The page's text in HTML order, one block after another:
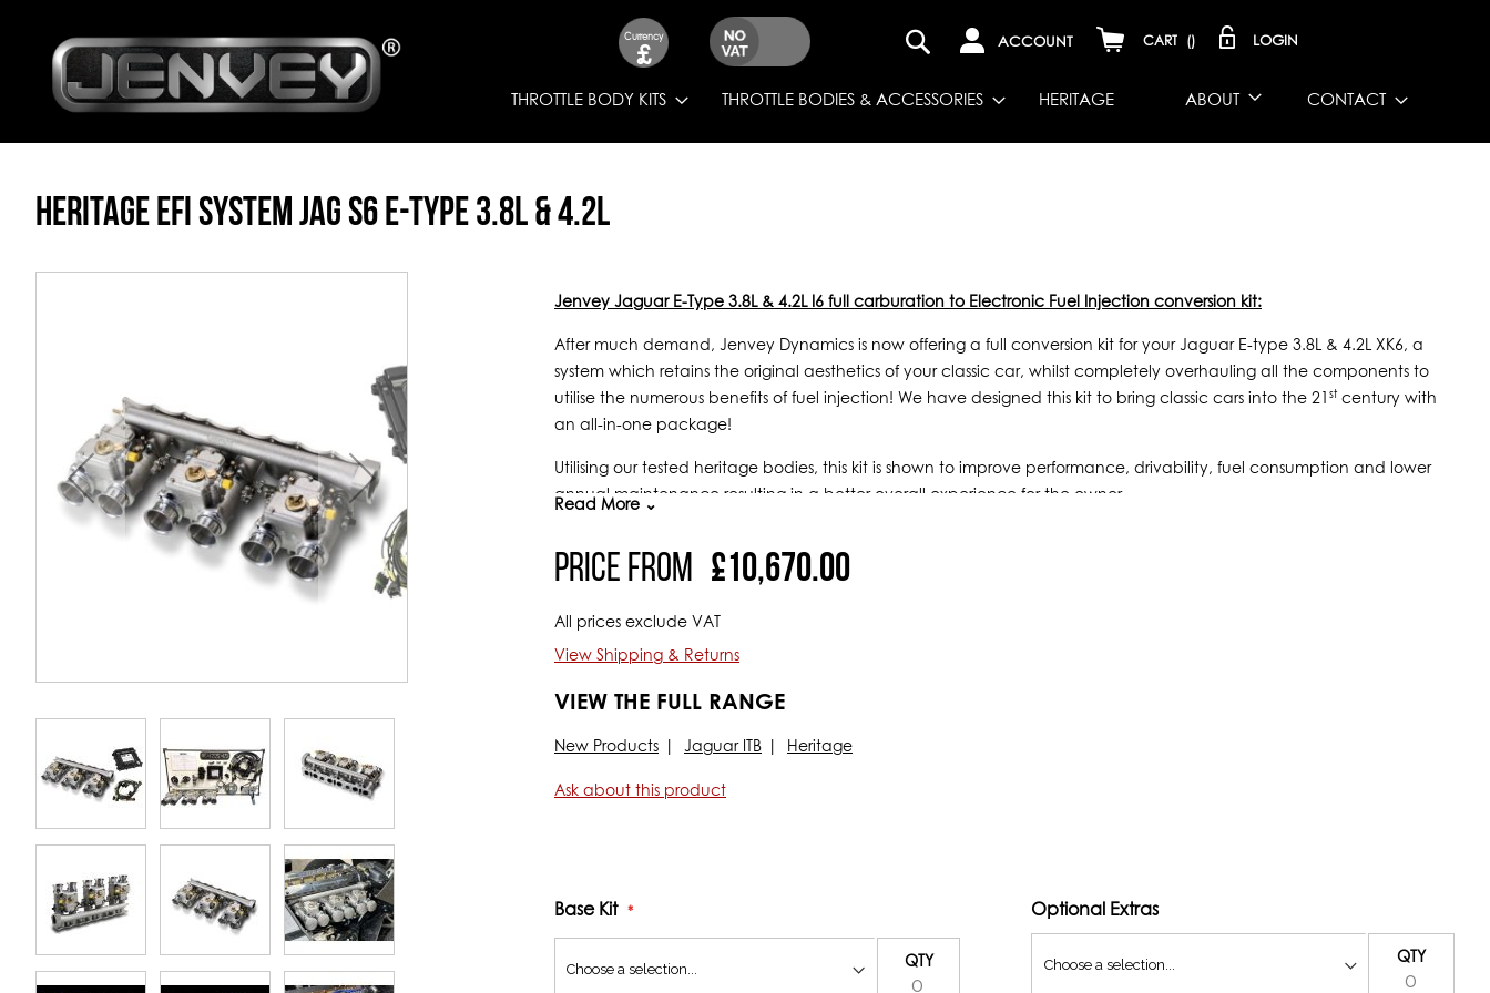
Currency
£ ACCOUNT CART () LOGIN
THROTTLE BODY KITS THROTTLE BODIES & ACCESSORIES HERITAGE ABOUT CONTACT
HERITAGE EFI SYSTEM JAG S6 E-TYPE 3.8L & 4.2L
Jenvey Jaguar E-Type 3.8L & 4.2L I6 full carburation to Electronic Fuel Injection conversion kit:
After much demand, Jenvey Dynamics is now offering a full conversion kit for your Jaguar E-type 3.8L & 4.2L XK6, a
system which retains the original aesthetics of your classic car, whilst completely overhauling all the components to
utilise the numerous benefits of fuel injection! We have designed this kit to bring classic cars into the 21 stcentury with
an all-in-one package!
Utilising our tested heritage bodies, this kit is shown to improve performance, drivability, fuel consumption and lower
annual maintenance resulting in a better overall experience for the owner.
everything you should need to enjoy the benefits of fuel injection in your Hot Rod / Restomod classic cars.
Full XK6 Carburettor to Electronic fuel injection conversion loom
Jenvey branded XK6 Manifold with water feature
3X Jenvey Heritage DCOE style bodies (Inc. fuel rail, TPS, injectors, fittings, and vacuum rail)
Bosch 6 cylinder coil pack
Bolt on trigger wheel and crank sensor
Air temperature sensor
Read More ⌄
Price From £10,670.00
All prices exclude VAT
View Shipping & Returns
VIEW THE FULL RANGE
New Products Jaguar ITB Heritage
Ask about this product
Base Kit
QTY
Optional Extras
QTY